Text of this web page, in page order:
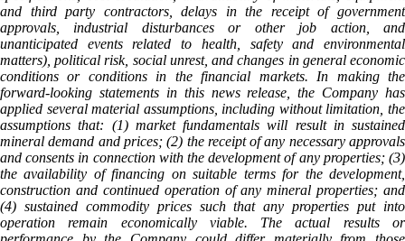
and third party contractors, delays in the receipt of government
approvals, industrial disturbances or other job action, and
unanticipated events related to health, safety and environmental
matters), political risk, social unrest, and changes in general economic
conditions or conditions in the financial markets. In making the
forward-looking statements in this news release, the Company has
applied several material assumptions, including without limitation, the
assumptions that: (1) market fundamentals will result in sustained
mineral demand and prices; (2) the receipt of any necessary approvals
and consents in connection with the development of any properties; (3)
the availability of financing on suitable terms for the development,
construction and continued operation of any mineral properties; and
(4) sustained commodity prices such that any properties put into
operation remain economically viable. The actual results or